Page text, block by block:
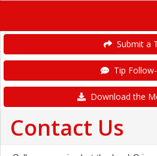
Submit a
Tip
Download the
Contact Us